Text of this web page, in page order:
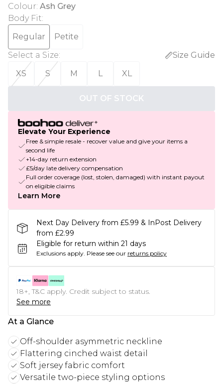
Colour: Ash Grey
Body Fit:
Regular
Petite
Select a Size:
Size Guide
XS
S M L XL
OUT OF STOCK
Elevate Your Experience
Free & simple resale - recover value and give your items a
second life
+14-day return extension
£5/day late delivery compensation
Full order coverage (lost, stolen, damaged) with instant payout
on eligible claims
Learn More
Next Day Delivery from £5.99 & InPost Delivery
from £2.99
Eligible for return within 21 days
Exclusions apply. Please see our returns policy
18+, T&C apply. Credit subject to status.
See more
At a Glance
Off-shoulder asymmetric neckline
Flattering cinched waist detail
Soft jersey fabric comfort
Versatile two-piece styling options